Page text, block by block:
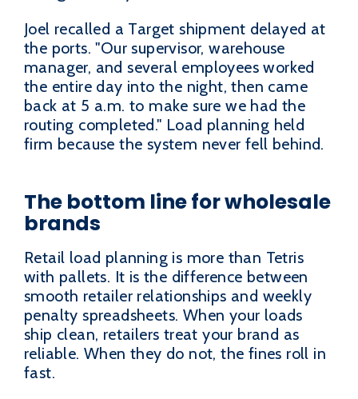
Joel recalled a Target shipment delayed at
the ports. "Our supervisor, warehouse
manager, and several employees worked
the entire day into the night, then came
back at 5 a.m. to make sure we had the
routing completed." Load planning held
firm because the system never fell behind.
The bottom line for wholesale
brands
Retail load planning is more than Tetris
with pallets. It is the difference between
smooth retailer relationships and weekly
penalty spreadsheets. When your loads
ship clean, retailers treat your brand as
reliable. When they do not, the fines roll in
fast.